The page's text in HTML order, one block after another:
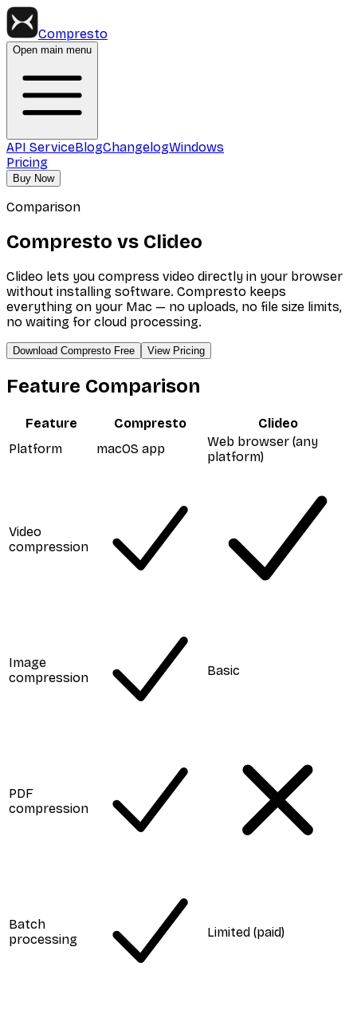
Compresto
Open main menu
API ServiceBlogChangelogWindows
Pricing
Buy Now
Comparison
Compresto vs Clideo
Clideo lets you compress video directly in your browser
without installing software. Compresto keeps
everything on your Mac — no uploads, no file size limits,
no waiting for cloud processing.
Download Compresto Free View Pricing
Feature Comparison
Feature Compresto
Clideo
Platform
macOS app
Web browser (any
platform)
Video
compression
Image
compression
Basic
PDF
compression
Batch
processing
Limited (paid)